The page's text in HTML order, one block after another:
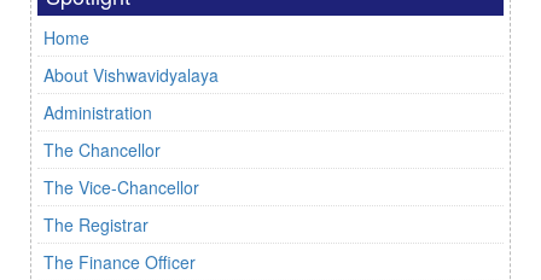
Home
About Vishwavidyalaya
Administration
The Chancellor
The Vice-Chancellor
The Registrar
The Finance Officer